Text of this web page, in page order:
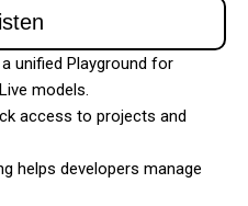
unified Playground for
models.
access to projects and
helps developers manage